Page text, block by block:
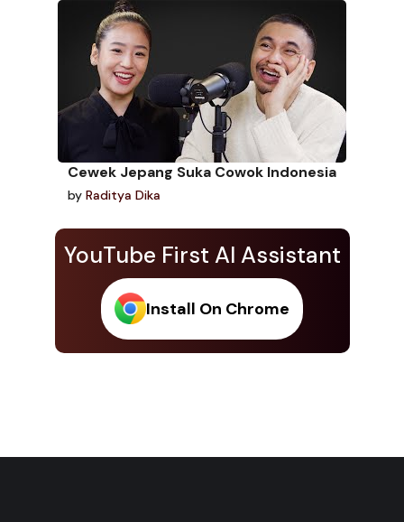
YouTube First AI Assistant
Install On Chrome
Cewek Jepang Suka Cowok Indonesia
by Raditya Dika